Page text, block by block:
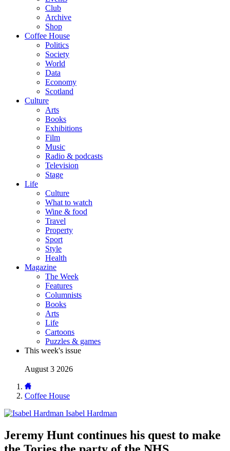
Club
Archive
Shop
Coffee House
Politics
Society
World
Data
Economy
Scotland
Culture
Arts
Books
Exhibitions
Film
Music
Radio & podcasts
Television
Stage
Life
Culture
What to watch
Wine & food
Travel
Property
Sport
Style
Health
Magazine
The Week
Features
Columnists
Books
Arts
Life
Cartoons
Puzzles & games
This week's issue
August 3 2026
Coffee House
Isabel Hardman
Jeremy Hunt continues his quest to make